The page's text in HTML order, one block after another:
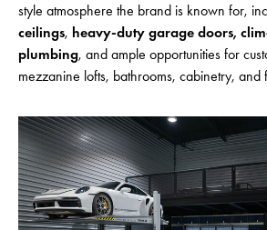
style atmosphere the brand is known for,
ceilings, heavy-duty garage doors,
plumbing, and ample opportunities for
mezzanine lofts, bathrooms, cabinetry, and